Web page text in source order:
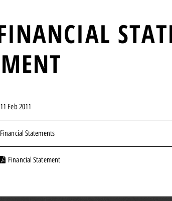
11 Feb 2011
Financial Statements
Financial Statement